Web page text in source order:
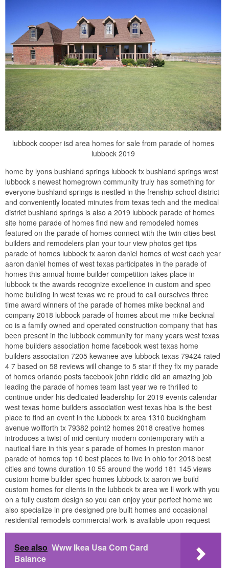
lubbock cooper isd area homes for sale from parade of homes
lubbock 2019
home by lyons bushland springs lubbock tx bushland springs west
lubbock s newest homegrown community truly has something for
everyone bushland springs is nestled in the frenship school district
and conveniently located minutes from texas tech and the medical
district bushland springs is also a 2019 lubbock parade of homes
site home parade of homes find new and remodeled homes
featured on the parade of homes connect with the twin cities best
builders and remodelers plan your tour view photos get tips
parade of homes lubbock tx aaron daniel homes of west each year
aaron daniel homes of west texas participates in the parade of
homes this annual home builder competition takes place in
lubbock tx the awards recognize excellence in custom and spec
home building in west texas we re proud to call ourselves three
time award winners of the parade of homes mike becknal and
company 2018 lubbock parade of homes about me mike becknal
co is a family owned and operated construction company that has
been present in the lubbock community for many years west texas
home builders association home facebook west texas home
builders association 7205 kewanee ave lubbock texas 79424 rated
4 7 based on 58 reviews will change to 5 star if they fix my parade
of homes orlando posts facebook john riddle did an amazing job
leading the parade of homes team last year we re thrilled to
continue under his dedicated leadership for 2019 events calendar
west texas home builders association west texas hba is the best
place to find an event in the lubbock tx area 1310 buckingham
avenue wolfforth tx 79382 point2 homes 2018 creative homes
introduces a twist of mid century modern contemporary with a
nautical flare in this year s parade of homes in preston manor
parade of homes top 10 best places to live in ohio for 2018 best
cities and towns duration 10 55 around the world 181 145 views
custom home builder spec homes lubbock tx aaron we build
custom homes for clients in the lubbock tx area we ll work with you
on a fully custom design so you can enjoy your perfect home we
also specialize in pre designed pre built homes and occasional
residential remodels commercial work is available upon request
See also Www Ikea Usa Com Card
Balance